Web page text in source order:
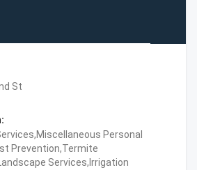
St
Personal
Prevention,Termite
Services,Irrigation